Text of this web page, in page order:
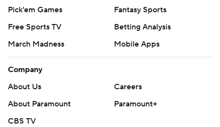
Pick'em Games
Fantasy Sports
Free Sports TV
Betting Analysis
March Madness
Mobile Apps
Company
About Us
Careers
About Paramount
Paramount+
CBS TV